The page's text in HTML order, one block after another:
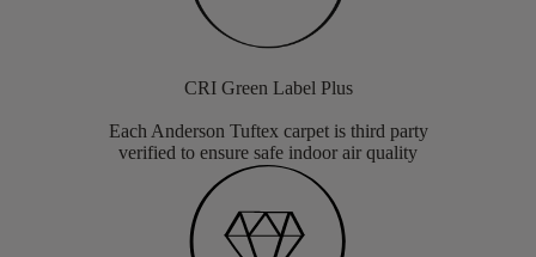
CRI Green Label Plus
Each Anderson Tuftex carpet is third party
verified to ensure safe indoor air quality